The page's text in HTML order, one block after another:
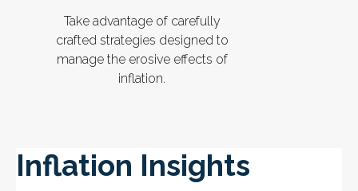
Take advantage of carefully
crafted strategies designed to
manage the erosive effects of
inflation.
Inflation Insights